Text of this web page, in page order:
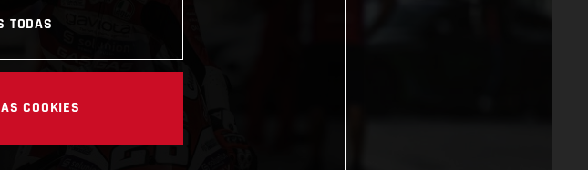
TODAS
COOKIES